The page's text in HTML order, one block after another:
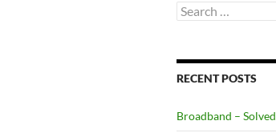
Search
for:
RECENT POSTS
Broadband – Solved